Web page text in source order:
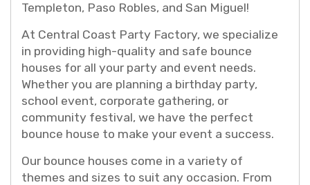
Templeton, Paso Robles, and San Miguel!
At Central Coast Party Factory, we specialize
in providing high-quality and safe bounce
houses for all your party and event needs.
Whether you are planning a birthday party,
school event, corporate gathering, or
community festival, we have the perfect
bounce house to make your event a success.
Our bounce houses come in a variety of
themes and sizes to suit any occasion. From